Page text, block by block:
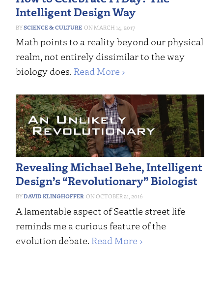
Intelligent Design Way
SCIENCE & CULTURE MARCH 14, 2017
Math points to a reality beyond our physical
realm, not entirely dissimilar to the way
biology does. Read More ›
Revealing Michael Behe, Intelligent
Design’s “Revolutionary” Biologist
DAVID KLINGHOFFER OCTOBER 21, 2016
A lamentable aspect of Seattle street life
reminds me a curious feature of the
evolution debate. Read More ›